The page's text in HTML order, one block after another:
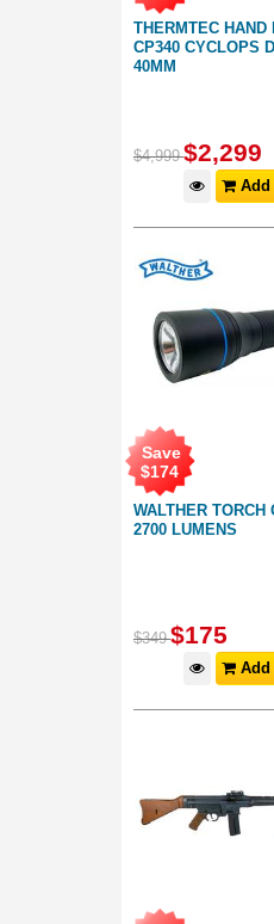
THERMTEC HAND
CP340 CYCLOPS
40MM
$4,999 $2,299
Add
WALTHER TORCH
2700 LUMENS
Save
$174
$349 $175
Add